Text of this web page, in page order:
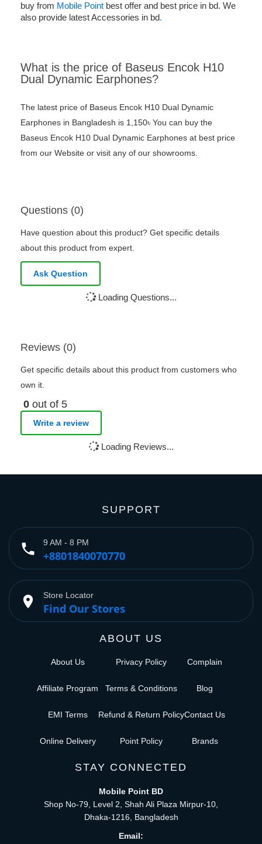
buy from Mobile Point best offer and best price in bd. We
also provide latest Accessories in bd.
What is the price of Baseus Encok H10
Dual Dynamic Earphones?
The latest price of Baseus Encok H10 Dual Dynamic
Earphones in Bangladesh is 1,150৳ You can buy the
Baseus Encok H10 Dual Dynamic Earphones at best price
from our Website or visit any of our showrooms.
Questions (0)
Have question about this product? Get specific details
about this product from expert.
Ask Question
Loading Questions...
Reviews (0)
Get specific details about this product from customers who
own it.
0 out of 5
Write a review
Loading Reviews...
SUPPORT
phone 9 AM - 8 PM
+8801840070770
place Store Locator
Find Our Stores
ABOUT US
About Us
Affiliate Program
EMI Terms
Online Delivery
Privacy Policy
Terms & Conditions
Refund & Return Policy
Point Policy
Complain
Blog
Contact Us
Brands
STAY CONNECTED
Mobile Point BD
Shop No-79, Level 2, Shah Ali Plaza Mirpur-10,
Dhaka-1216, Bangladesh
Email: